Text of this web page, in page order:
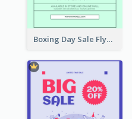
Boxing Day Sale Flyer